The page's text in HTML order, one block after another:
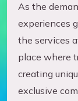
As the
experiences
the services
place where
creating
exclusive